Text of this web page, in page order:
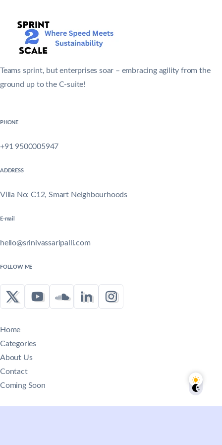
Teams sprint, but enterprises soar – embracing agility from the
ground up to the C-suite!
PHONE
+91 9500005947
ADDRESS
Villa No: C12, Smart Neighbourhoods
E-mail
hello@srinivassaripalli.com
FOLLOW ME
Home
Categories
About Us
Contact
Coming Soon